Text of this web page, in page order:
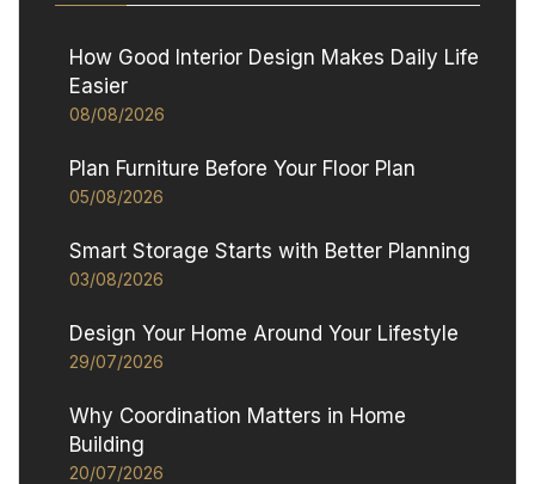
How Good Interior Design Makes Daily Life
Easier
08/08/2026
Plan Furniture Before Your Floor Plan
05/08/2026
Smart Storage Starts with Better Planning
03/08/2026
Design Your Home Around Your Lifestyle
29/07/2026
Why Coordination Matters in Home
Building
20/07/2026